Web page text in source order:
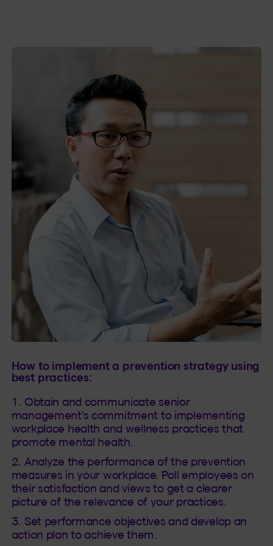
How to implement a prevention strategy using
best practices:
Obtain and communicate senior
management's commitment to implementing
workplace health and wellness practices that
promote mental health.
Analyze the performance of the prevention
measures in your workplace. Poll employees on
their satisfaction and views to get a clearer
picture of the relevance of your practices.
Set performance objectives and develop an
action plan to achieve them.